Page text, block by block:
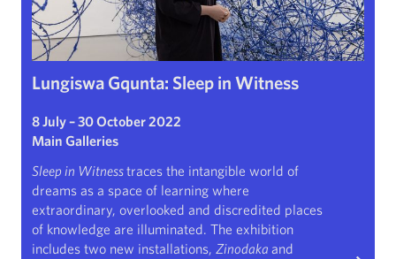
Lungiswa Gqunta: Sleep in Witness
8 July – 30 October 2022
Main Galleries
Sleep in Witnesstraces the intangible world of
dreams as a space of learning where
extraordinary, overlooked and discredited places
of knowledge are illuminated. The exhibition
includes two new installations, Zinodaka and